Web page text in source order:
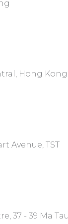
Hong Kong.
Avenue, TST
37 - 39 Ma